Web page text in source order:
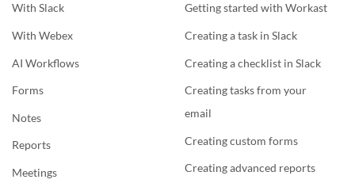
With Slack
With Webex
AI Workflows
Forms
Notes
Reports
Meetings
Getting started with Workast
Creating a task in Slack
Creating a checklist in Slack
Creating tasks from your
email
Creating custom forms
Creating advanced reports